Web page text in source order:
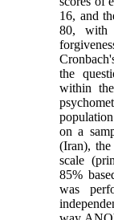
16, and
80, with
the
within
on a
(Iran),
scale
85%
was